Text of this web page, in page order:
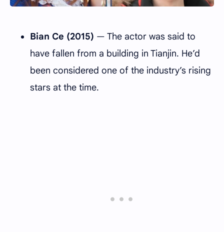
Bian Ce (2015) — The actor was said to
have fallen from a building in Tianjin. He’d
been considered one of the industry’s rising
stars at the time.